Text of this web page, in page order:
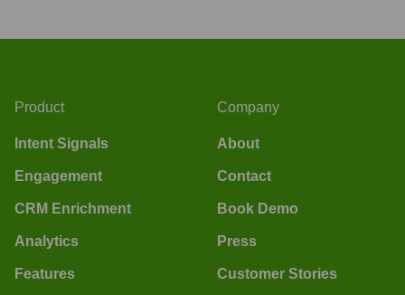
Product
Intent Signals
Engagement
CRM Enrichment
Analytics
Features
Company
About
Contact
Book Demo
Press
Customer Stories